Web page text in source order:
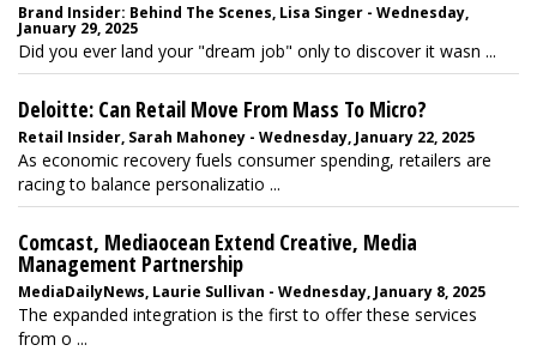
Brand Insider: Behind The Scenes, Lisa Singer - Wednesday,
January 29, 2025
Did you ever land your "dream job" only to discover it wasn ...
Deloitte: Can Retail Move From Mass To Micro?
Retail Insider, Sarah Mahoney - Wednesday, January 22, 2025
As economic recovery fuels consumer spending, retailers are
racing to balance personalizatio ...
Comcast, Mediaocean Extend Creative, Media
Management Partnership
MediaDailyNews, Laurie Sullivan - Wednesday, January 8, 2025
The expanded integration is the first to offer these services
from o ...